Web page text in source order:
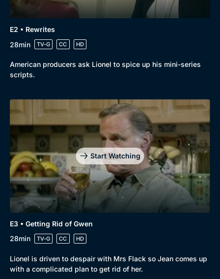
Browse
New to BritBox
Browse All
E2 • Rewrites
28min
TV-G CC HD
American producers ask Lionel to spice up his mini-series
scripts.
Start Watching
E3 • Getting Rid of Gwen
28min
TV-G CC HD
Lionel is driven to despair with Mrs Flack so Jean comes up
with a complicated plan to get rid of her.